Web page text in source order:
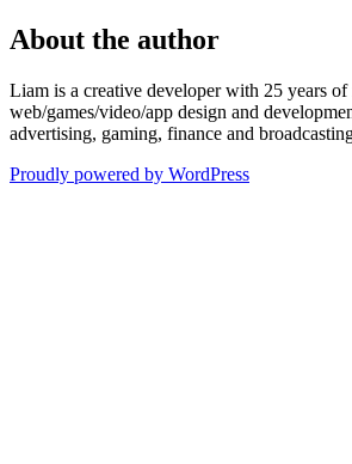
About the author
Liam is a creative developer with 25 years
web/games/video/app design and
advertising, gaming, finance and
Proudly powered by WordPress